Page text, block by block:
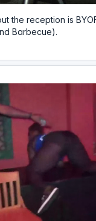
the reception is
Barbecue).